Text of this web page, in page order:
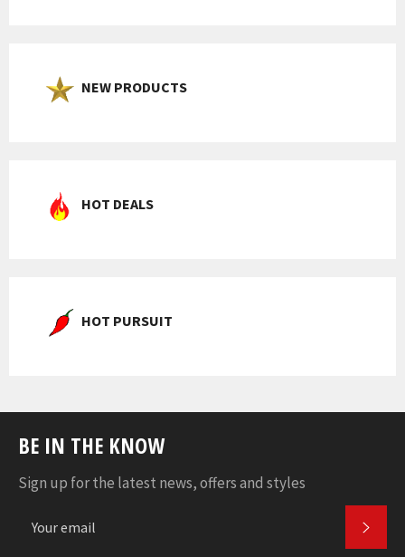
NEW PRODUCTS
HOT DEALS
HOT PURSUIT
BE IN THE KNOW
Sign up for the latest news, offers and styles